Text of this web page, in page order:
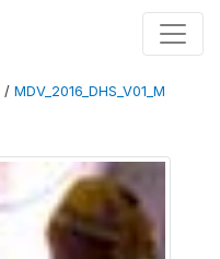
/ MDV_2016_DHS_V01_M